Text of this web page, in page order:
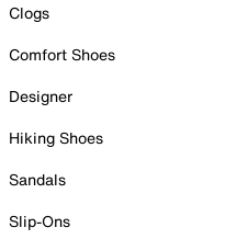
Clogs
Comfort Shoes
Designer
Hiking Shoes
Sandals
Slip-Ons